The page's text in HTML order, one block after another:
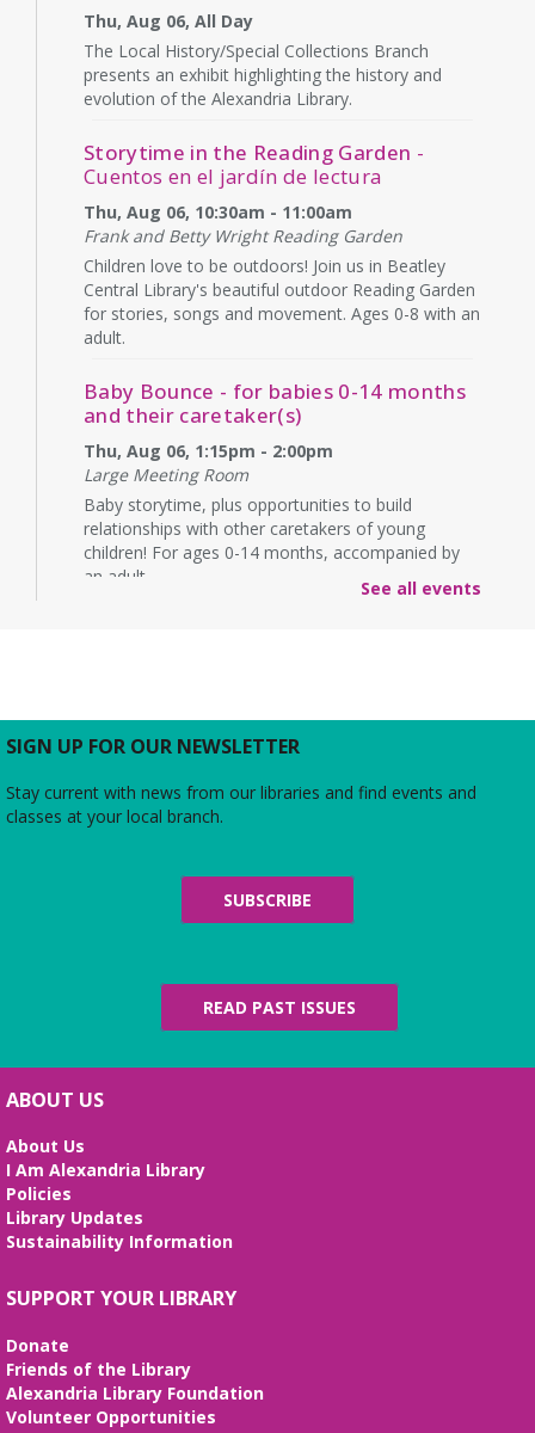
Thu, Aug 06, All Day
The Local History/Special Collections Branch
presents an exhibit highlighting the history and
evolution of the Alexandria Library.
Storytime in the Reading Garden -
Cuentos en el jardín de lectura
Thu, Aug 06, 10:30am - 11:00am
Frank and Betty Wright Reading Garden
Children love to be outdoors! Join us in Beatley
Central Library's beautiful outdoor Reading Garden
for stories, songs and movement. Ages 0-8 with an
adult.
Baby Bounce - for babies 0-14 months
and their caretaker(s)
Thu, Aug 06, 1:15pm - 2:00pm
Large Meeting Room
Baby storytime, plus opportunities to build
relationships with other caretakers of young
children! For ages 0-14 months, accompanied by
an adult.
Do you love the silver screen as much as American
snap photos on the red carpet, then watch an
American Girl film with a side of popcorn!
Alexandria Library: A Legacy of Service
Fri, Aug 07, All Day
presents an exhibit highlighting the history and
evolution of the Alexandria Library.
Fri, Aug 07, 2:00pm - 2:45pm
interactive STEM show. (Ages 6-12)
Tai Chi at Beatley Library
Mind and Body
Fri, Aug 07, 3:00pm - 4:00pm
Frank and Betty Wright Reading
*CLASS SCHEDULE HAS CHANGED!* Join Jorge
Banales as he gives instruction on the Yang Style
24 Movement Tai Chi form on the 1st and 3rd
See all events
SIGN UP FOR OUR NEWSLETTER
Stay current with news from our libraries and find events and
classes at your local branch.
SUBSCRIBE
READ PAST ISSUES
ABOUT US
About Us
I Am Alexandria Library
Policies
Library Updates
Sustainability Information
SUPPORT YOUR LIBRARY
Donate
Friends of the Library
Alexandria Library Foundation
Volunteer Opportunities